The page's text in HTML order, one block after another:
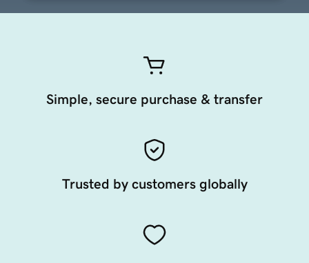
Simple, secure purchase & transfer
Trusted by customers globally